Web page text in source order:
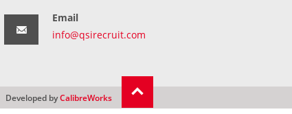
Email
info@qsirecruit.com
Developed byCalibreWorks